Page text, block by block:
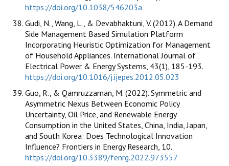
https://doi.org/10.1038/546203a
Gudi, N., Wang, L., & Devabhaktuni, V. (2012). A Demand
Side Management Based Simulation Platform
Incorporating Heuristic Optimization for Management
of Household Appliances. International Journal of
Electrical Power & Energy Systems, 43(1), 185-193.
https://doi.org/10.1016/j.ijepes.2012.05.023
Guo, R., & Qamruzzaman, M. (2022). Symmetric and
Asymmetric Nexus Between Economic Policy
Uncertainty, Oil Price, and Renewable Energy
Consumption in the United States, China, India, Japan,
and South Korea: Does Technological Innovation
Influence? Frontiers in Energy Research, 10.
https://doi.org/10.3389/fenrg.2022.973557